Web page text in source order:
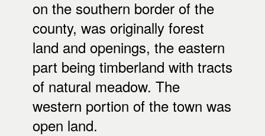
on the southern border of the
county, was originally forest
land and openings, the eastern
part being timberland with tracts
of natural meadow. The
western portion of the town was
open land.